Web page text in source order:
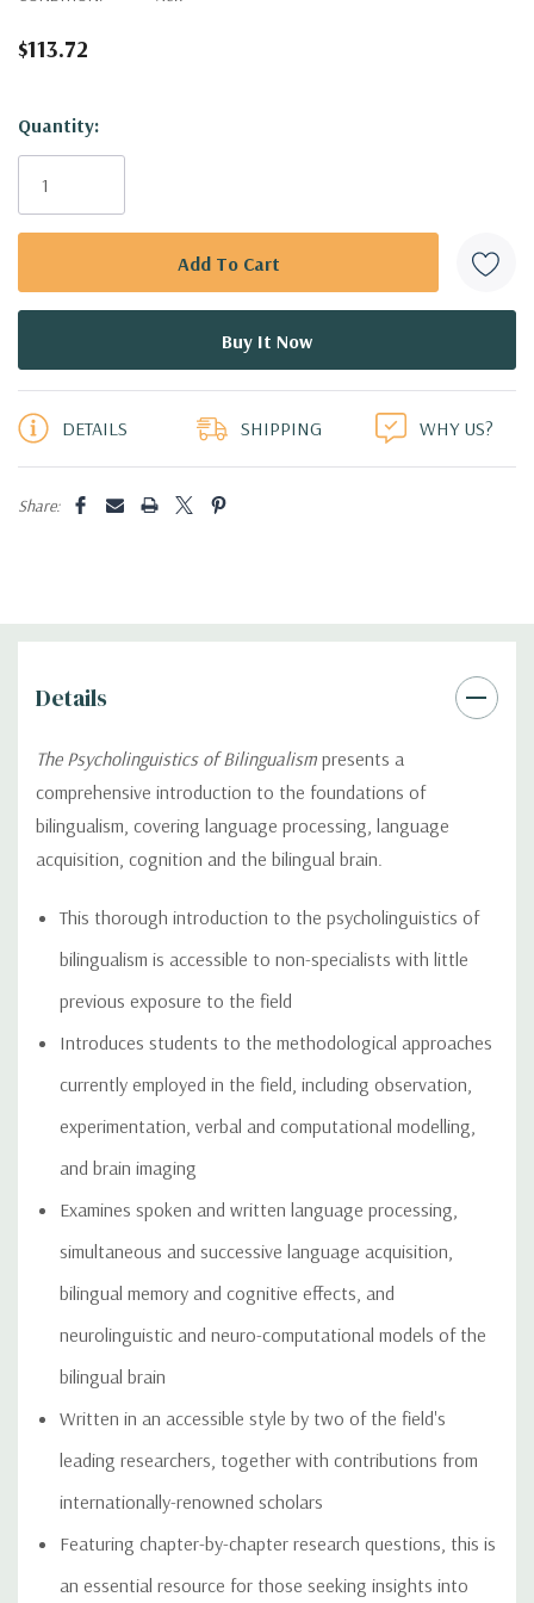
$113.72
Hurry!
Only
Quantity:
DETAILS SHIPPING WHY US?
Share:
Details
The Psycholinguistics of Bilingualism presents a
comprehensive introduction to the foundations of
bilingualism, covering language processing, language
acquisition, cognition and the bilingual brain.
This thorough introduction to the psycholinguistics of
bilingualism is accessible to non-specialists with little
previous exposure to the field
Introduces students to the methodological approaches
currently employed in the field, including observation,
experimentation, verbal and computational modelling,
and brain imaging
Examines spoken and written language processing,
simultaneous and successive language acquisition,
bilingual memory and cognitive effects, and
neurolinguistic and neuro-computational models of the
bilingual brain
Written in an accessible style by two of the field's
leading researchers, together with contributions from
internationally-renowned scholars
Featuring chapter-by-chapter research questions, this is
an essential resource for those seeking insights into